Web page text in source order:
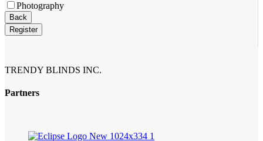
Photography
Email
Back
Register
TRENDY BLINDS INC.
Partners